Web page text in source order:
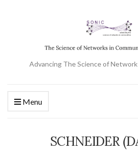
Advancing The Science of
Menu
SCHNEIDER